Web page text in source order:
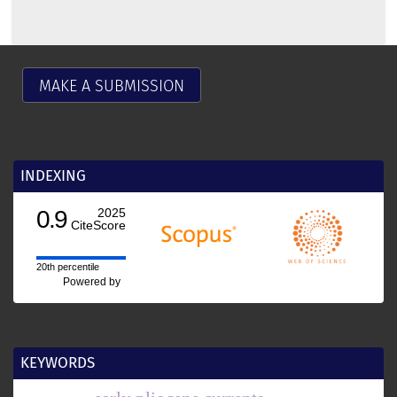
MAKE A SUBMISSION
INDEXING
0.9
2025
CiteScore
20th percentile
Powered by
KEYWORDS